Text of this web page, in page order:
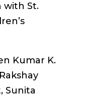
with St.
Kumar K.
Sunita